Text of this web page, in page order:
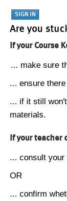
Are you
If your Course
... make sure
... ensure
... if it still
materials.
If your teacher
... consult
OR
... confirm